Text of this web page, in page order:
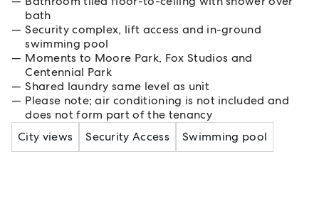
bath
Security complex, lift access and in-ground
swimming pool
Moments to Moore Park, Fox Studios and
Centennial Park
Shared laundry same level as unit
Please note; air conditioning is not included and
does not form part of the tenancy
City views
Security Access Swimming pool